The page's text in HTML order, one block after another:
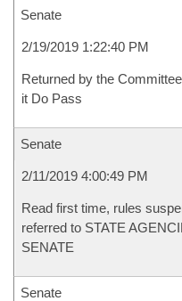
Senate
2/19/2019 1:22:40 PM
Returned by the
it Do Pass
Senate
2/11/2019 4:00:49 PM
Read first time, rules
referred to STATE
SENATE
Senate